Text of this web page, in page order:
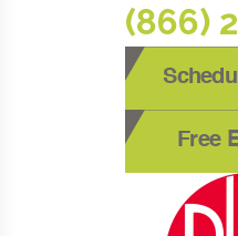
(866)
Free